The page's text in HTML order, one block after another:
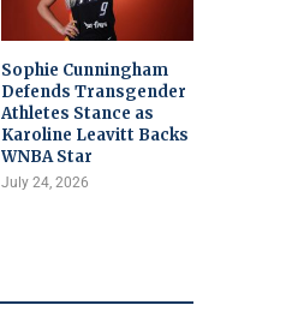
Sophie Cunningham
Defends Transgender
Athletes Stance as
Karoline Leavitt Backs
WNBA Star
July 24, 2026